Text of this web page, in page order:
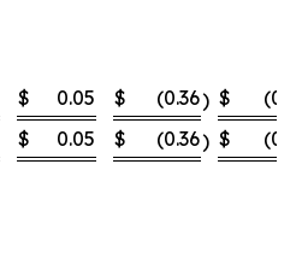
$ 0.05 $ (0.36) $
$ 0.05 $ (0.36) $